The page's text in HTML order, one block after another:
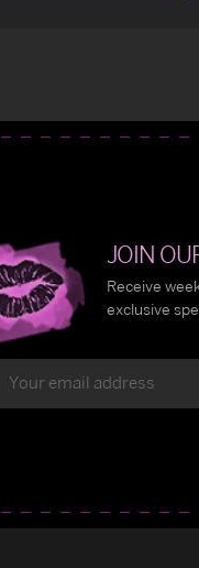
JOIN
Receive
exclusive
Address